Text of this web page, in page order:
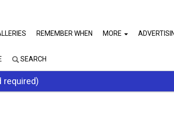
REMEMBER WHEN MORE
SEARCH
required)